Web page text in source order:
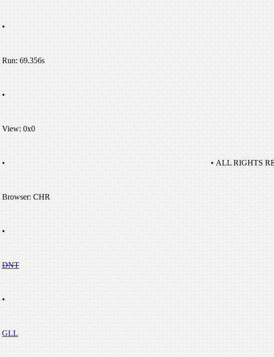
•
Run: 69.356s
•
View: 0x0
•
Browser: CHR
•
DNT
•
GLL
• ALL RIGHTS